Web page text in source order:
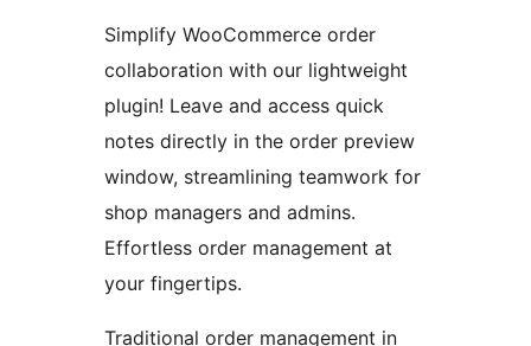
Simplify WooCommerce order
collaboration with our lightweight
plugin! Leave and access quick
notes directly in the order preview
window, streamlining teamwork for
shop managers and admins.
Effortless order management at
your fingertips.
Traditional order management in